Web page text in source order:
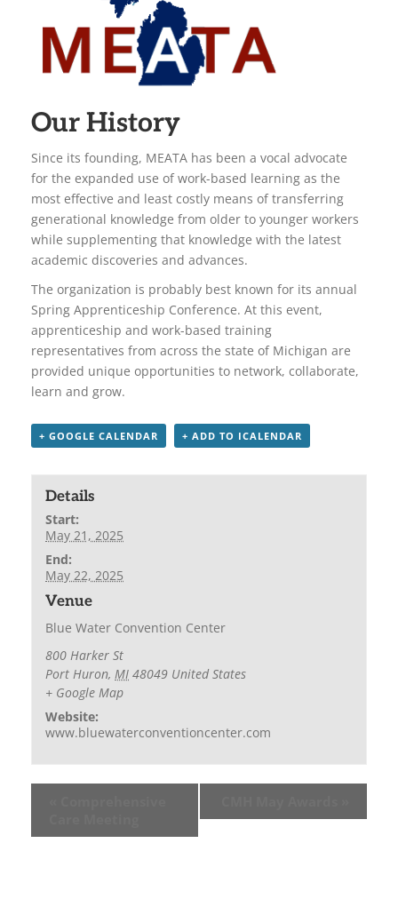
Our History
Since its founding, MEATA has been a vocal advocate
for the expanded use of work-based learning as the
most effective and least costly means of transferring
generational knowledge from older to younger workers
while supplementing that knowledge with the latest
academic discoveries and advances.
The organization is probably best known for its annual
Spring Apprenticeship Conference. At this event,
apprenticeship and work-based training
representatives from across the state of Michigan are
provided unique opportunities to network, collaborate,
learn and grow.
+ GOOGLE CALENDAR + ADD TO ICALENDAR
Details
Start:
May 21, 2025
End:
May 22, 2025
Venue
Blue Water Convention Center
800 Harker St
Port Huron, MI 48049 United States
+ Google Map
Website:
www.bluewaterconventioncenter.com